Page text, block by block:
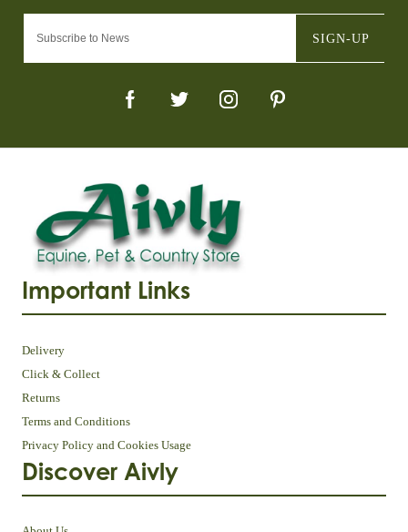
SIGN-UP
Important Links
Delivery
Click & Collect
Returns
Terms and Conditions
Privacy Policy and Cookies Usage
Discover Aivly